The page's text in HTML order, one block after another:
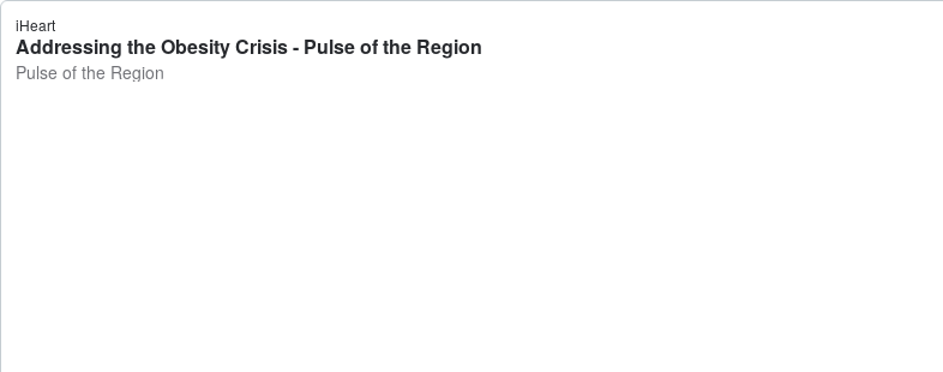
iHeart
Addressing the Obesity Crisis - Pulse of the Region
Pulse of the Region